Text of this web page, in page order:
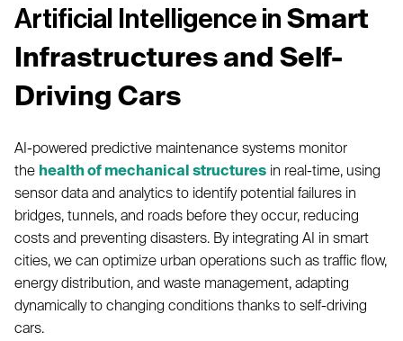
Artificial Intelligence in Smart
Infrastructures and Self-
Driving Cars
AI-powered predictive maintenance systems monitor
the health of mechanical structures in real-time, using
sensor data and analytics to identify potential failures in
bridges, tunnels, and roads before they occur, reducing
costs and preventing disasters. By integrating AI in smart
cities, we can optimize urban operations such as traffic flow,
energy distribution, and waste management, adapting
dynamically to changing conditions thanks to self-driving
cars.